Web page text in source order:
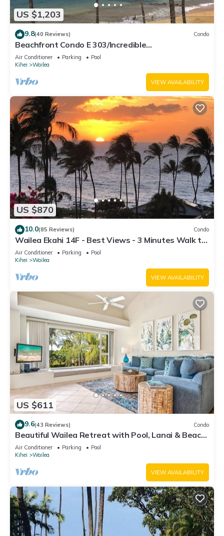
US $1,203
9.8(40 Reviews) Condo
Beachfront Condo E 303/Incredible
views/Pickleball/Great Snorkeling
Air Conditioner Parking
Pool
Kihei
Wailea
VIEW AVAILABILITY
US $870
10.0(85 Reviews) Condo
Wailea Ekahi 14F - Best Views - 3 Minutes Walk to
Beach
Air Conditioner Parking
Pool
Kihei
Wailea
VIEW AVAILABILITY
US $611
9.6(43 Reviews) Condo
Beautiful Wailea Retreat with Pool, Lanai & Beach
Access
Air Conditioner Parking
Pool
Kihei
Wailea
VIEW AVAILABILITY